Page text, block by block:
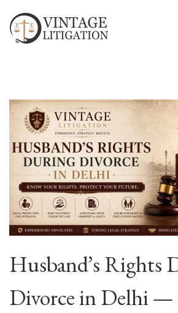
Husband’s Rights
Divorce in Delhi —